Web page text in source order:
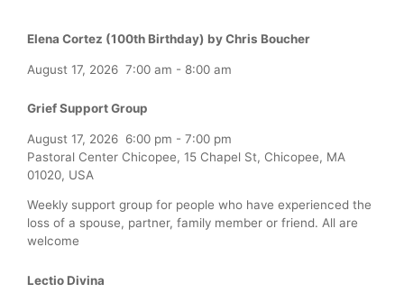
Elena Cortez (100th Birthday) by Chris Boucher
August 17, 2026 7:00 am - 8:00 am
Grief Support Group
August 17, 2026 6:00 pm - 7:00 pm
Pastoral Center Chicopee, 15 Chapel St, Chicopee, MA
01020, USA
Weekly support group for people who have experienced the
loss of a spouse, partner, family member or friend. All are
welcome
Lectio Divina